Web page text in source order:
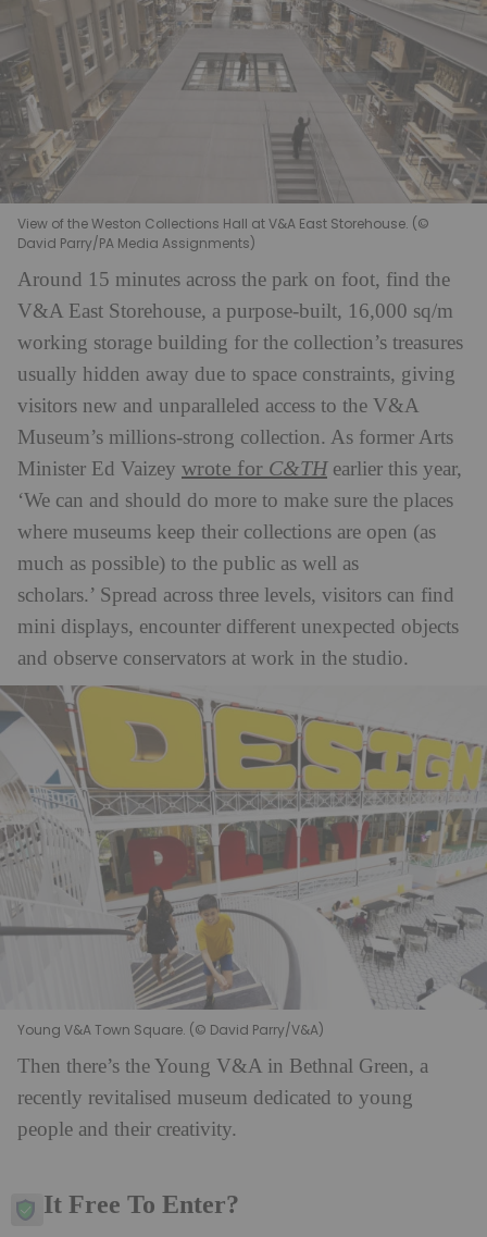
View of the Weston Collections Hall at V&A East Storehouse. (©
David Parry/PA Media Assignments)
Around 15 minutes across the park on foot, find the
V&A East Storehouse, a purpose-built, 16,000 sq/m
working storage building for the collection’s treasures
usually hidden away due to space constraints, giving
visitors new and unparalleled access to the V&A
Museum’s millions-strong collection. As former Arts
Minister Ed Vaizey wrote for C&THearlier this year,
‘We can and should do more to make sure the places
where museums keep their collections are open (as
much as possible) to the public as well as
scholars.’ Spread across three levels, visitors can find
mini displays, encounter different unexpected objects
and observe conservators at work in the studio.
Young V&A Town Square. (© David Parry/V&A)
Then there’s the Young V&A in Bethnal Green, a
recently revitalised museum dedicated to young
people and their creativity.
Is It Free To Enter?